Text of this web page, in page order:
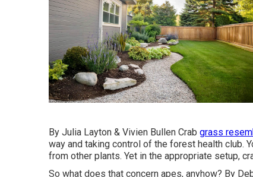
By Julia Layton & Vivien Bullen Crab grass
way and taking control of the forest health club.
from other plants. Yet in the appropriate setup,
So what does that concern apes, anyhow? By